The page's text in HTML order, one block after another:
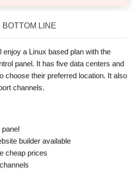
LINE
a Linux based plan with the
panel. It has five data centers and
choose their preferred location. It also
channels.
builder available
cheap prices